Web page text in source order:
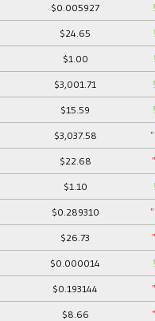
$0.005927
$24.65
$1.00
$3,001.71
$15.59
$3,037.58
$22.68
$1.10
$0.289310
$26.73
$0.000014
$0.193144
$8.66